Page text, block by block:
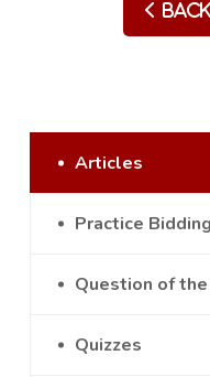
Articles
Practice
Question of the
Quizzes